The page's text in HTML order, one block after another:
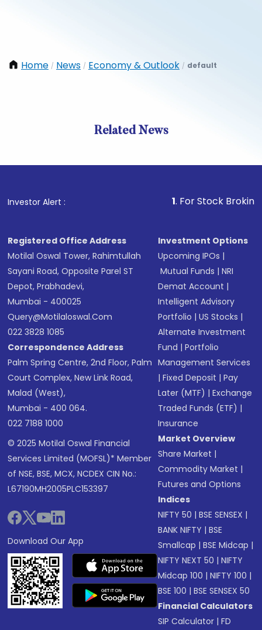
Home / News / Economy & Outlook / default
Related News
Investor Alert : . For Stock Broking,
Registered Office Address
Motilal Oswal Tower, Rahimtullah
Sayani Road, Opposite Parel ST
Depot, Prabhadevi,
Mumbai - 400025
Query@motilaloswal.com
022 3828 1085
Correspondence Address
Palm Spring Centre, 2nd Floor, Palm
Court Complex, New Link Road,
Malad (West),
Mumbai - 400 064.
022 7188 1000
© 2025 Motilal Oswal Financial
Services Limited (MOFSL)* Member
of NSE, BSE, MCX, NCDEX CIN No.:
L67190MH2005PLC153397
Download Our App
Investment Options
Upcoming IPOs |
Mutual Funds |NRI
Demat Account |
Intelligent Advisory
Portfolio |US Stocks |
Alternate Investment
Fund |Portfolio
Management Services
|Fixed Deposit |Pay
Later (MTF) |Exchange
Traded Funds (ETF) |
Insurance
Market Overview
Share Market |
Commodity Market |
Futures and Options
Indices
NIFTY 50 |BSE SENSEX |
BANK NIFTY |BSE
Smallcap |BSE Midcap |
NIFTY NEXT 50 |NIFTY
Midcap 100 |NIFTY 100 |
BSE 100 |BSE SENSEX 50
Financial Calculators
SIP Calculator |FD